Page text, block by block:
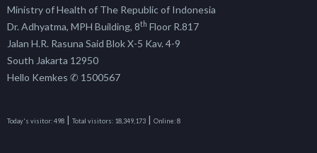
Ministry of Health of The Republic of Indonesia
Dr. Adhyatma, MPH Building, 8th Floor R.817
Jalan H.R. Rasuna Said Blok X-5 Kav. 4-9
South Jakarta 12950
Hello Kemkes ✆ 1500567
Today's visitor:498 | Total visitors: 18,349,173 | Online:8